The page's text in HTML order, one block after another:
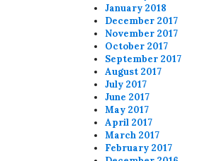
January 2018
December 2017
November 2017
October 2017
September 2017
August 2017
July 2017
June 2017
May 2017
April 2017
March 2017
February 2017